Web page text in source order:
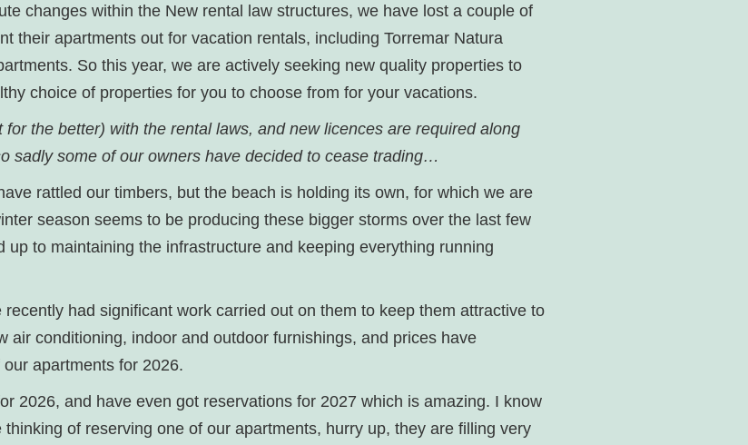
changes within the New rental law structures, we have lost a couple of
their apartments out for vacation rentals, including Torremar Natura
So this year, we are actively seeking new quality properties to
choice of properties for you to choose from for your vacations.
the better) with the rental laws, and new licences are required along
sadly some of our owners have decided to cease trading…
rattled our timbers, but the beach is holding its own, for which we are
season seems to be producing these bigger storms over the last few
to maintaining the infrastructure and keeping everything running
had significant work carried out on them to keep them attractive to
air conditioning, indoor and outdoor furnishings, and prices have
apartments for 2026.
2026, and have even got reservations for 2027 which is amazing. I know
of reserving one of our apartments, hurry up, they are filling very